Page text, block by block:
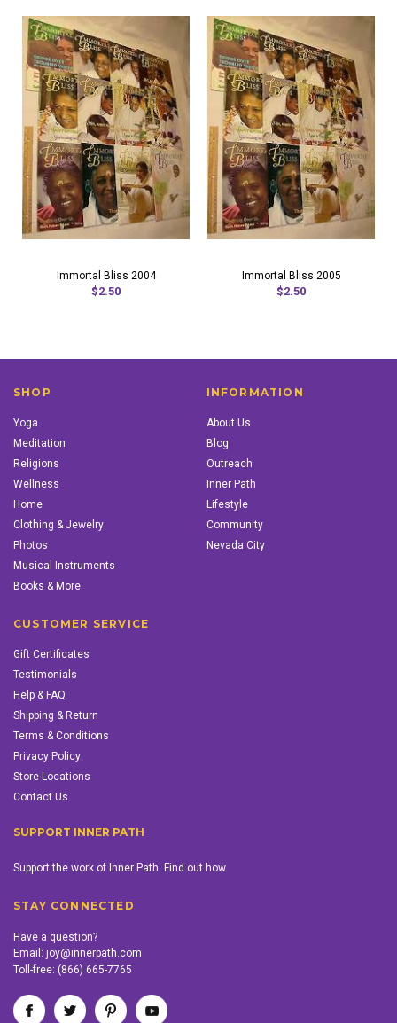
Immortal Bliss 2004
$2.50
Immortal Bliss 2005
$2.50
SHOP
Yoga
Meditation
Religions
Wellness
Home
Clothing & Jewelry
Photos
Musical Instruments
Books & More
INFORMATION
About Us
Blog
Outreach
Inner Path
Lifestyle
Community
Nevada City
CUSTOMER SERVICE
Gift Certificates
Testimonials
Help & FAQ
Shipping & Return
Terms & Conditions
Privacy Policy
Store Locations
Contact Us
SUPPORT INNER PATH
Support the work of Inner Path. Find out how.
STAY CONNECTED
Have a question?
Email: joy@innerpath.com
Toll-free: (866) 665-7765